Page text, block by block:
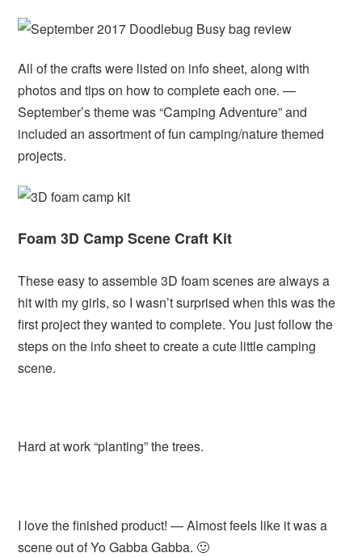
All of the crafts were listed on info sheet, along with
photos and tips on how to complete each one. —
September’s theme was “Camping Adventure” and
included an assortment of fun camping/nature themed
projects.
Foam 3D Camp Scene Craft Kit
These easy to assemble 3D foam scenes are always a
hit with my girls, so I wasn’t surprised when this was the
first project they wanted to complete. You just follow the
steps on the info sheet to create a cute little camping
scene.
Hard at work “planting” the trees.
I love the finished product! — Almost feels like it was a
scene out of Yo Gabba Gabba. 🙂